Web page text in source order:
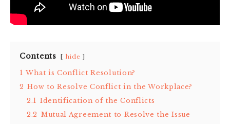
Contents hide
1 What is Conflict Resolution?
2 How to Resolve Conflict in the Workplace?
2.1 Identification of the Conflicts
2.2 Mutual Agreement to Resolve the Issue